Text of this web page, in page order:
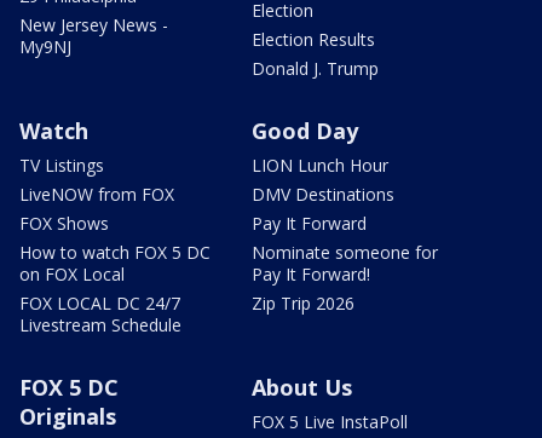
New Jersey News -
My9NJ
Election
Election Results
Donald J. Trump
Watch
TV Listings
LiveNOW from FOX
FOX Shows
How to watch FOX 5 DC
on FOX Local
FOX LOCAL DC 24/7
Livestream Schedule
Good Day
LION Lunch Hour
DMV Destinations
Pay It Forward
Nominate someone for
Pay It Forward!
Zip Trip 2026
FOX 5 DC
Originals
About Us
FOX 5 Live InstaPoll